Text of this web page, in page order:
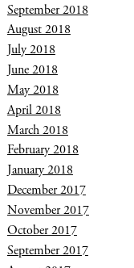
September 2018
August 2018
July 2018
June 2018
May 2018
April 2018
March 2018
February 2018
January 2018
December 2017
November 2017
October 2017
September 2017